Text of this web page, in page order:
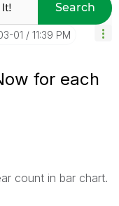
Search
01 11:39 PM
for each
count in bar chart.